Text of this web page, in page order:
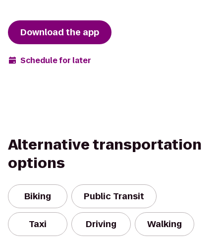
Download the app
Schedule for later
Alternative transportation
options
Biking Public Transit
Taxi Driving Walking